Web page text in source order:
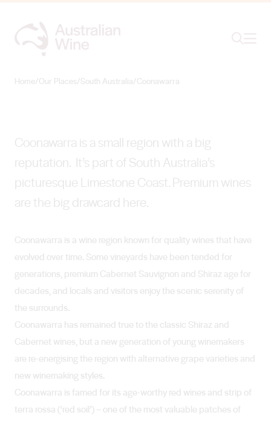
Home/Our Places/South Australia/Coonawarra
Coonawarra is a small region with a big
reputation. It’s part of South Australia’s
picturesque Limestone Coast. Premium wines
are the big drawcard here.
Coonawarra is a wine region known for quality wines that have
evolved over time. Some vineyards have been tended for
generations, premium Cabernet Sauvignon and Shiraz age for
decades, and locals and visitors enjoy the scenic serenity of
the surrounds.
Coonawarra has remained true to the classic Shiraz and
Cabernet wines, but a new generation of young winemakers
are re-energising the region with alternative grape varieties and
new winemaking styles.
Coonawarra is famed for its age-worthy red wines and strip of
terra rossa (‘red soil’) – one of the most valuable patches of